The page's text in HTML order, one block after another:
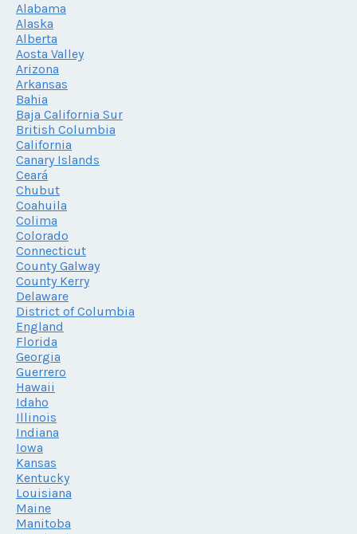
Alabama
Alaska
Alberta
Aosta Valley
Arizona
Arkansas
Bahia
Baja California Sur
British Columbia
California
Canary Islands
Ceará
Chubut
Coahuila
Colima
Colorado
Connecticut
County Galway
County Kerry
Delaware
District of Columbia
England
Florida
Georgia
Guerrero
Hawaii
Idaho
Illinois
Indiana
Iowa
Kansas
Kentucky
Louisiana
Maine
Manitoba